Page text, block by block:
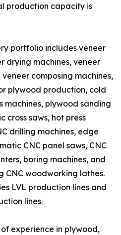
production capacity is
portfolio includes veneer
drying machines, veneer
composing machines,
plywood production, cold
machines, plywood sanding
cross saws, hot press
drilling machines, edge
CNC panel saws, CNC
boring machines, and
CNC woodworking lathes.
LVL production lines and
lines.
experience in plywood,